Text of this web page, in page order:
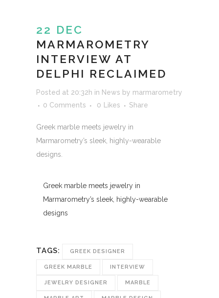
22 DEC
MARMAROMETRY
INTERVIEW AT
DELPHI RECLAIMED
Posted at 20:32h in News by marmarometry
0 Comments
0 Likes Share
Greek marble meets jewelry in
Marmarometry’s sleek, highly-wearable
designs.
Greek marble meets jewelry in
Marmarometry’s sleek, highly-wearable
designs
TAGS: GREEK DESIGNER
GREEK MARBLE INTERVIEW
JEWELRY DESIGNER MARBLE